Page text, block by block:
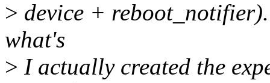
> device +
what's
> I actually created the